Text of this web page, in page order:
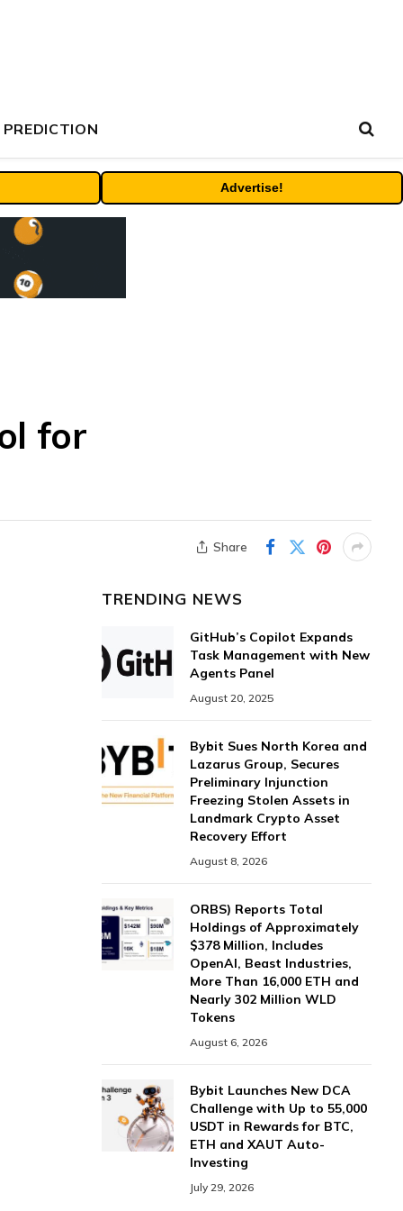
PREDICTION
Advertise!
for
Share
TRENDING NEWS
GitHub’s Copilot Expands
Task Management with New
Agents Panel
August 20, 2025
Bybit Sues North Korea and
Lazarus Group, Secures
Preliminary Injunction
Freezing Stolen Assets in
Landmark Crypto Asset
Recovery Effort
August 8, 2026
ORBS) Reports Total
Holdings of Approximately
$378 Million, Includes
OpenAI, Beast Industries,
More Than 16,000 ETH and
Nearly 302 Million WLD
Tokens
August 6, 2026
Bybit Launches New DCA
Challenge with Up to 55,000
USDT in Rewards for BTC,
ETH and XAUT Auto-
Investing
July 29, 2026